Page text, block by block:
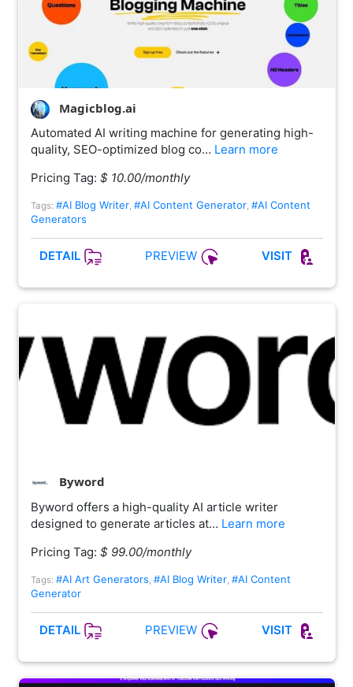
Magicblog.ai
Automated AI writing machine for generating high-
quality, SEO-optimized blog co… Learn more
Pricing Tag: $ 10.00/monthly
Tags: #AI Blog Writer, #AI Content Generator, #AI Content
Generators
DETAIL PREVIEW VISIT
Byword
Byword offers a high-quality AI article writer
designed to generate articles at… Learn more
Pricing Tag: $ 99.00/monthly
Tags: #AI Art Generators #AI Blog Writer, #AI Content
Generator
DETAIL PREVIEW VISIT